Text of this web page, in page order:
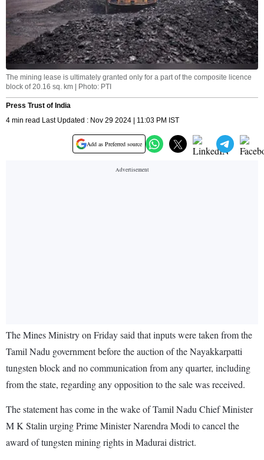
The mining lease is ultimately granted only for a part of the composite licence
block of 20.16 sq. km | Photo: PTI
Press Trust of India
4 min read Last Updated : Nov 29 2024 | 11:03 PM IST
Add as Preferred source
The Mines Ministry on Friday said that inputs were taken from the
Tamil Nadu government before the auction of the Nayakkarpatti
tungsten block and no communication from any quarter, including
from the state, regarding any opposition to the sale was received.
The statement has come in the wake of Tamil Nadu Chief Minister
M K Stalin urging Prime Minister Narendra Modi to cancel the
award of tungsten mining rights in Madurai district.